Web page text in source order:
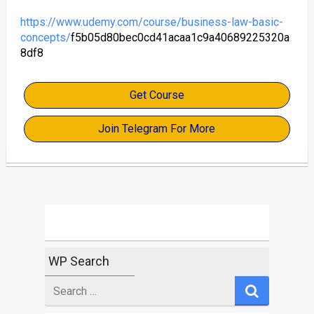
https://www.udemy.com/course/business-law-basic-
concepts/f5b05d80bec0cd41acaa1c9a40689225320a
8df8
Get Course
Join Telegram For More
WP Search
for